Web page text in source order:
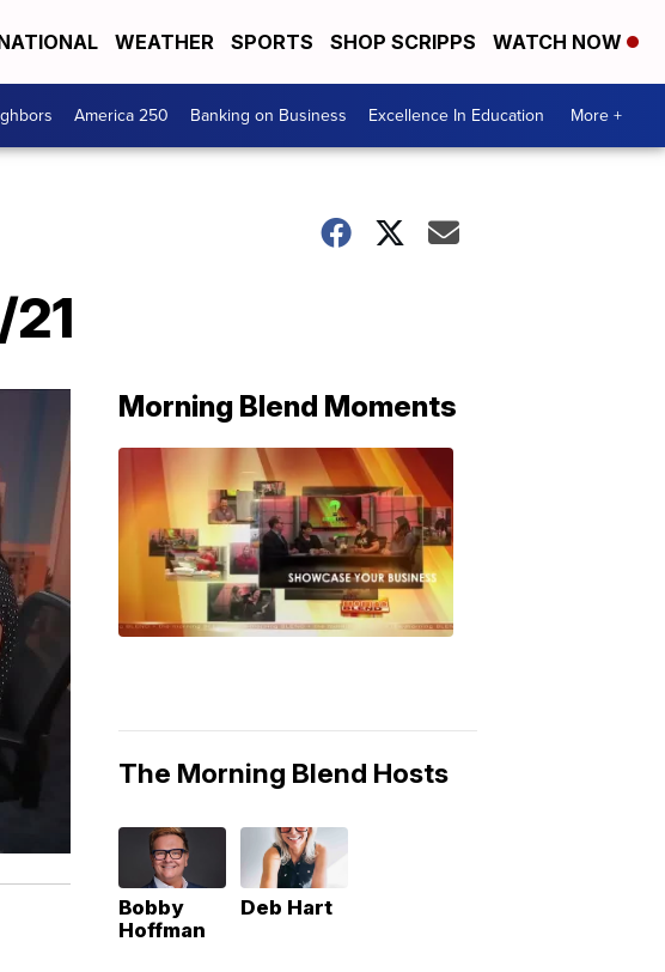
WEATHER SPORTS SHOP SCRIPPS WATCH NOW
America 250 Banking on Business Excellence In Education More +
Morning Blend Moments
The Morning Blend Hosts
Bobby
Hoffman
Deb Hart